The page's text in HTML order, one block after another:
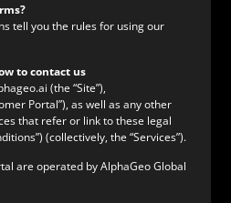
tell you the rules for using our
to contact us
(the “Site”),
Portal”), as well as any other
that refer or link to these legal
(collectively, the “Services”).
are operated by AlphaGeo Global